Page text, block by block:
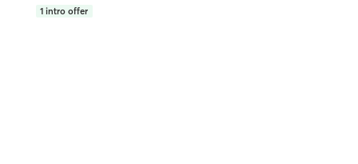
1 intro offer